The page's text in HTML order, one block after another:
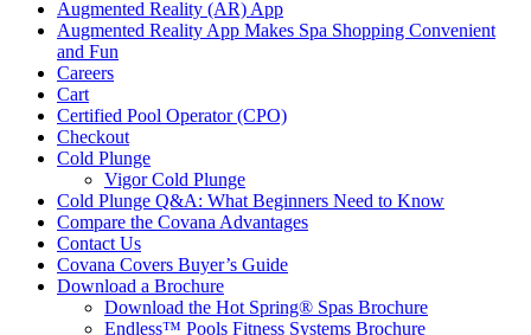
Augmented Reality (AR) App
Augmented Reality App Makes Spa Shopping Convenient
and Fun
Careers
Cart
Certified Pool Operator (CPO)
Checkout
Cold Plunge
Vigor Cold Plunge
Cold Plunge Q&A: What Beginners Need to Know
Compare the Covana Advantages
Contact Us
Covana Covers Buyer’s Guide
Download a Brochure
Download the Hot Spring® Spas Brochure
Endless™ Pools Fitness Systems Brochure